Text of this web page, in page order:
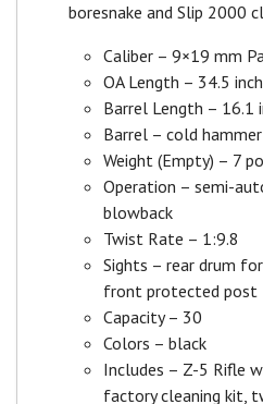
boresnake and Slip 2000
Caliber – 9×19 mm
OA Length – 34.5
Barrel Length – 16.1
Barrel – cold
Weight (Empty) – 7
Operation – semi-
blowback
Twist Rate – 1:9.8
Sights – rear drum
front protected post
Capacity – 30
Colors – black
Includes – Z-5 Rifle
factory cleaning kit,